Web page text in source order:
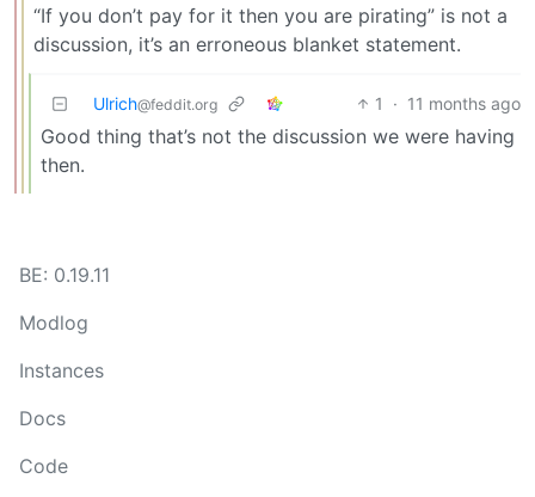
“If you don’t pay for it then you are pirating” is not a
discussion, it’s an erroneous blanket statement.
Ulrich@feddit.org 1 · 11 months ago
Good thing that’s not the discussion we were having
then.
BE: 0.19.11
Modlog
Instances
Docs
Code